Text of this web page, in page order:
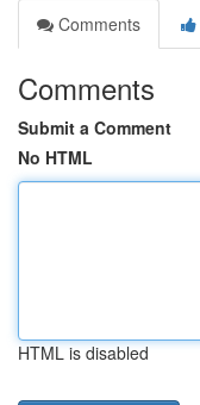
Comments
Comments
Submit a Comment
No HTML
HTML is disabled